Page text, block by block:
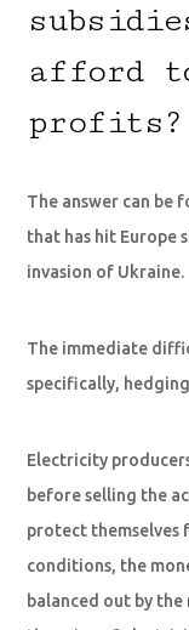
afford to
profits?
The answer can be
that has hit Europe
invasion of Ukraine.
The immediate
specifically,
Electricity
before selling the
protect themselves
conditions, the
balanced out by